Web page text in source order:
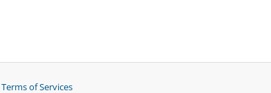
Terms of Services